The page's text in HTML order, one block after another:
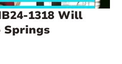
1318 Will
Springs